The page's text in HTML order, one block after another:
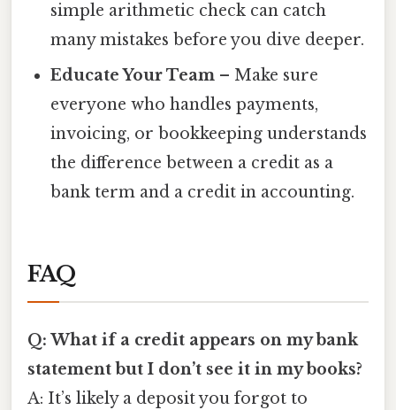
simple arithmetic check can catch
many mistakes before you dive deeper.
Educate Your Team – Make sure
everyone who handles payments,
invoicing, or bookkeeping understands
the difference between a credit as a
bank term and a credit in accounting.
FAQ
Q: What if a credit appears on my bank
statement but I don’t see it in my books?
A: It’s likely a deposit you forgot to